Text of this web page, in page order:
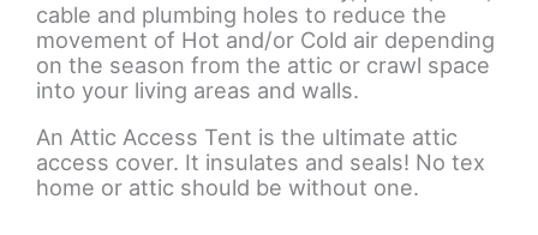
cable and plumbing holes to reduce the
movement of Hot and/or Cold air depending
on the season from the attic or crawl space
into your living areas and walls.
An Attic Access Tent is the ultimate attic
access cover. It insulates and seals! No tex
home or attic should be without one.